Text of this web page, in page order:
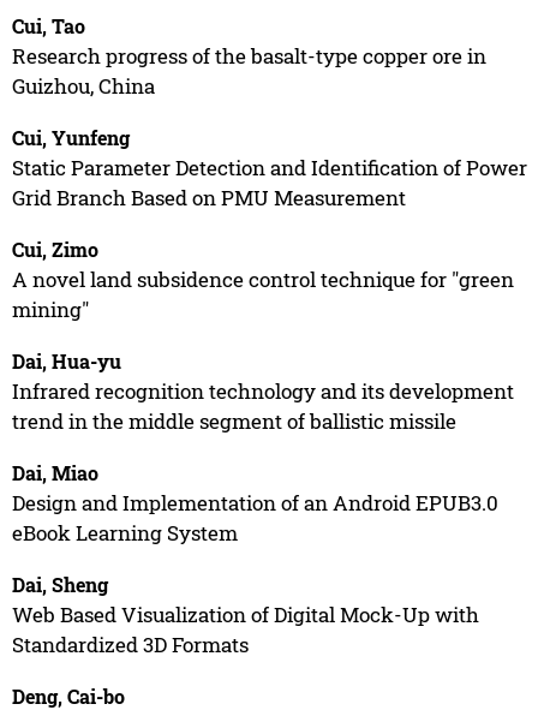
Cui, Tao
Research progress of the basalt-type copper ore in
Guizhou, China
Cui, Yunfeng
Static Parameter Detection and Identification of Power
Grid Branch Based on PMU Measurement
Cui, Zimo
A novel land subsidence control technique for "green
mining"
Dai, Hua-yu
Infrared recognition technology and its development
trend in the middle segment of ballistic missile
Dai, Miao
Design and Implementation of an Android EPUB3.0
eBook Learning System
Dai, Sheng
Web Based Visualization of Digital Mock-Up with
Standardized 3D Formats
Deng, Cai-bo